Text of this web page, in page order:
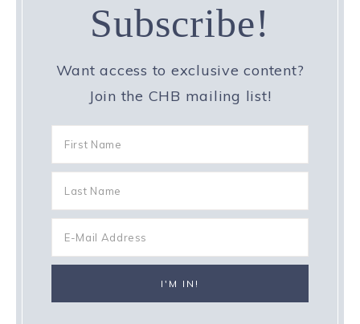
Subscribe!
Want access to exclusive content?
Join the CHB mailing list!